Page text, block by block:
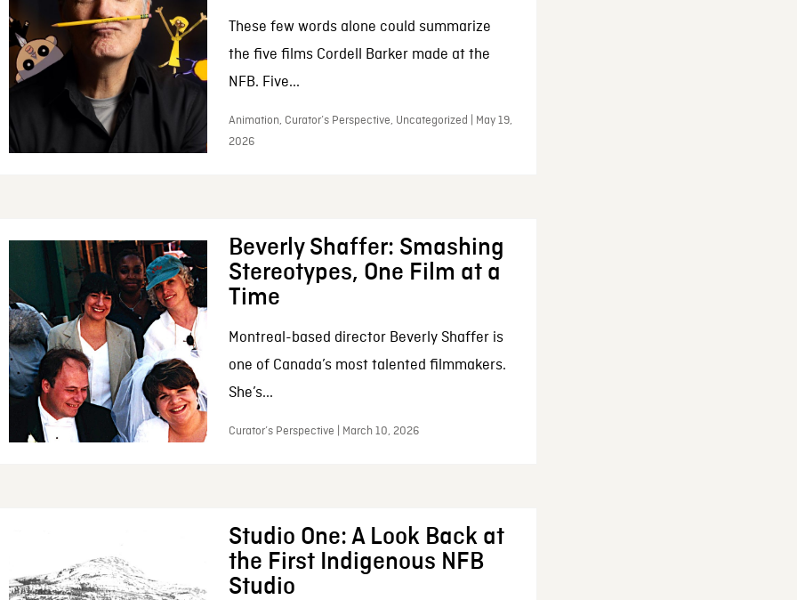
These few words alone could summarize
the five films Cordell Barker made at the
NFB. Five...
Animation, Curator’s Perspective, Uncategorized | May 19,
2026
Beverly Shaffer: Smashing
Stereotypes, One Film at a
Time
Montreal-based director Beverly Shaffer is
one of Canada’s most talented filmmakers.
She’s...
Curator’s Perspective | March 10, 2026
Studio One: A Look Back at
the First Indigenous NFB
Studio